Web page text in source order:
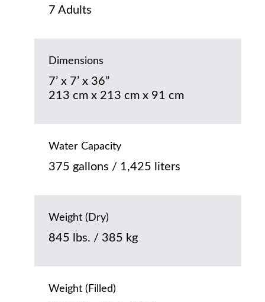
7 Adults
Dimensions
7’ x 7’ x 36”
213 cm x 213 cm x 91 cm
Water Capacity
375 gallons / 1,425 liters
Weight (Dry)
845 lbs. / 385 kg
Weight (Filled)